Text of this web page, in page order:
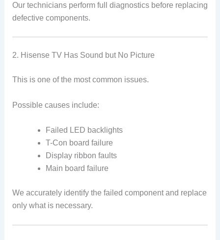
Our technicians perform full diagnostics before replacing
defective components.
2. Hisense TV Has Sound but No Picture
This is one of the most common issues.
Possible causes include:
Failed LED backlights
T-Con board failure
Display ribbon faults
Main board failure
We accurately identify the failed component and replace
only what is necessary.